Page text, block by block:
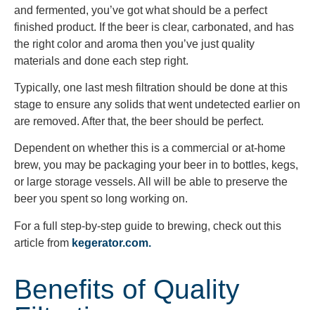
and fermented, you’ve got what should be a perfect
finished product. If the beer is clear, carbonated, and has
the right color and aroma then you’ve just quality
materials and done each step right.
Typically, one last mesh filtration should be done at this
stage to ensure any solids that went undetected earlier on
are removed. After that, the beer should be perfect.
Dependent on whether this is a commercial or at-home
brew, you may be packaging your beer in to bottles, kegs,
or large storage vessels. All will be able to preserve the
beer you spent so long working on.
For a full step-by-step guide to brewing, check out this
article from kegerator.com.
Benefits of Quality